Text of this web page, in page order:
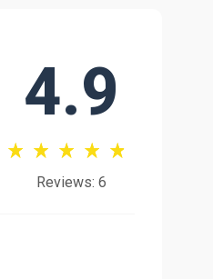
4.9
Reviews: 6